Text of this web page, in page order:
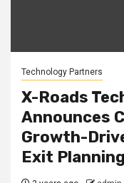
Technology Partners
X-Roads
Announces
Growth-
Exit